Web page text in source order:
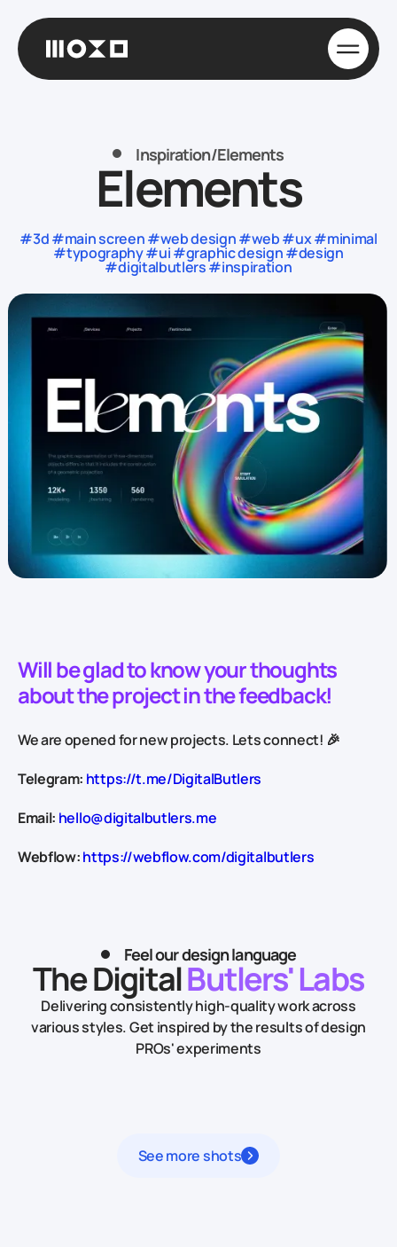
Inspiration/Elements
Elements
#3d #main screen #web design #web #ux #minimal
#typography #ui #graphic design #design
#digitalbutlers #inspiration
Will be glad to know your thoughts
about the project in the feedback!
We are opened for new projects. Lets connect! 🎉
Telegram: https://t.me/DigitalButlers
Email: hello@digitalbutlers.me
Webflow:https://webflow.com/digitalbutlers
Feel our design language
The DigitalButlers' Labs
Delivering consistently high-quality work across
various styles.Get inspired by the results of design
PROs' experiments
See more shots